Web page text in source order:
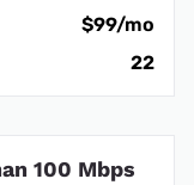
$99/mo
22
100 Mbps